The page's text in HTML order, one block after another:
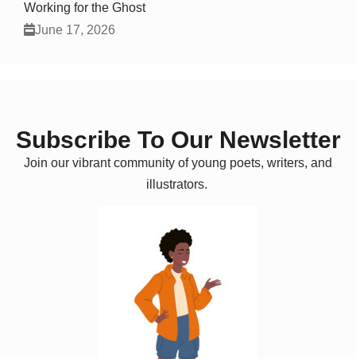
Working for the Ghost
June 17, 2026
Subscribe To Our Newsletter
Join our vibrant community of young poets, writers, and
illustrators.